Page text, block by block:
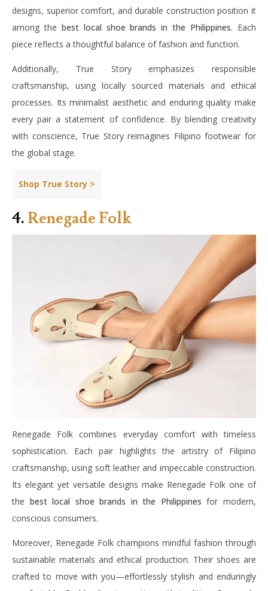
designs, superior comfort, and durable construction position it
among the best local shoe brands in the Philippines. Each
piece reflects a thoughtful balance of fashion and function.
Additionally, True Story emphasizes responsible
craftsmanship, using locally sourced materials and ethical
processes. Its minimalist aesthetic and enduring quality make
every pair a statement of confidence. By blending creativity
with conscience, True Story reimagines Filipino footwear for
the global stage.
Shop True Story >
4. Renegade Folk
Renegade Folk combines everyday comfort with timeless
sophistication. Each pair highlights the artistry of Filipino
craftsmanship, using soft leather and impeccable construction.
Its elegant yet versatile designs make Renegade Folk one of
the best local shoe brands in the Philippines for modern,
conscious consumers.
Moreover, Renegade Folk champions mindful fashion through
sustainable materials and ethical production. Their shoes are
crafted to move with you—effortlessly stylish and enduringly